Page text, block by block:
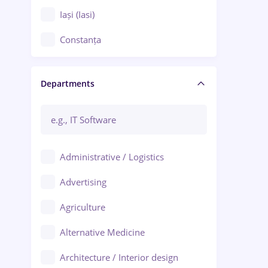
Iași (Iasi)
Constanța
Brașov
Bacău
Ploiești
Departments
Administrative / Logistics
Advertising
Agriculture
Alternative Medicine
Architecture / Interior design